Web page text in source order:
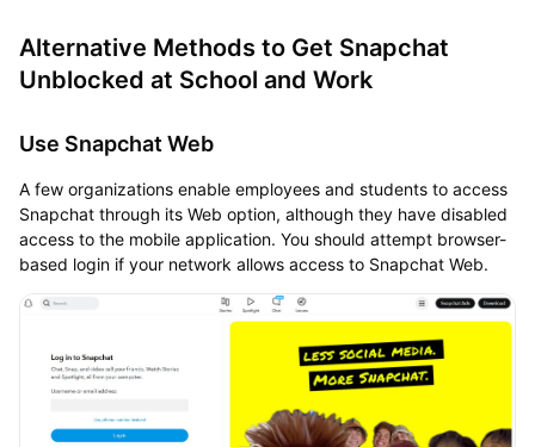
Alternative Methods to Get Snapchat
Unblocked at School and Work
Use Snapchat Web
A few organizations enable employees and students to access
Snapchat through its Web option, although they have disabled
access to the mobile application. You should attempt browser-
based login if your network allows access to Snapchat Web.